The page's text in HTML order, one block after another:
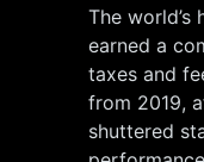
The
earned a
taxes and
from 2019,
shuttered